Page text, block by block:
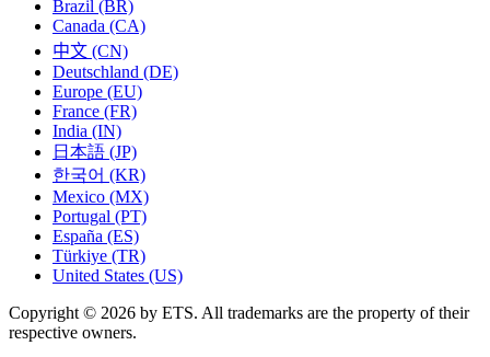
Brazil (BR)
Canada (CA)
中文 (CN)
Deutschland (DE)
Europe (EU)
France (FR)
India (IN)
日本語 (JP)
한국어 (KR)
Mexico (MX)
Portugal (PT)
España (ES)
Türkiye (TR)
United States (US)
Copyright © 2026 by ETS. All trademarks are the property of their
respective owners.